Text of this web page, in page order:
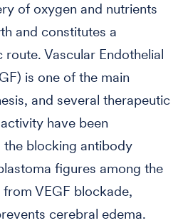
of oxygen and nutrients
and constitutes a
Vascular Endothelial
is one of the main
and several therapeutic
have been
the blocking antibody
figures among the
VEGF blockade,
cerebral edema.